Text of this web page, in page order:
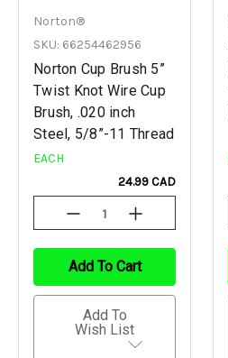
Norton®
SKU: 66254462956
Norton Cup Brush 5”
Twist Knot Wire Cup
Brush, .020 inch
Steel, 5/8”-11 Thread
EACH
24.99 CAD
Decrease
Quantity
Undefined
Increase
Quantity
Undefined
Add To Cart
Add To
Wish List